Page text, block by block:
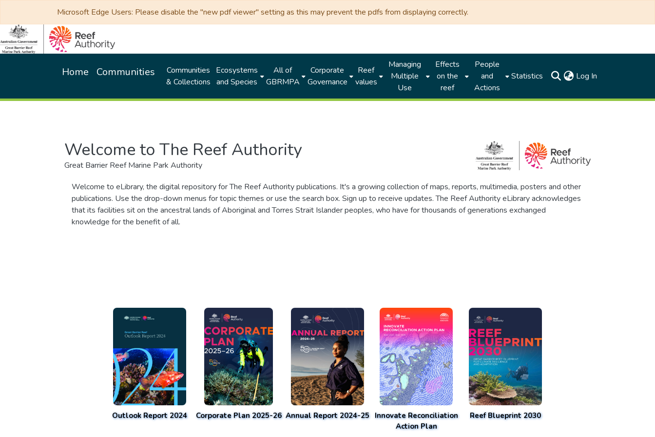
Microsoft Edge Users: Please disable the "new pdf viewer" setting as this may prevent the pdfs from displaying correctly.
Home Communities
Communities
& Collections
Ecosystems
and Species
All of
GBRMPA
Corporate
Governance
Reef
values
Managing
Multiple
Use
Effects
on the
reef
People
and
Actions
Statistics Log In
Welcome to The Reef Authority
Great Barrier Reef Marine Park Authority
Welcome to eLibrary, the digital repository for The Reef Authority publications. It's a growing collection of maps, reports, multimedia, posters and other
publications. Use the drop-down menus for topic themes or use the search box. Sign up to receive updates. The Reef Authority eLibrary acknowledges
that its facilities sit on the ancestral lands of Aboriginal and Torres Strait Islander peoples, who have for thousands of generations exchanged
knowledge for the benefit of all.
Outlook Report 2024 Corporate Plan 2025-26 Annual Report 2024-25 Innovate Reconciliation
Action Plan
Reef Blueprint 2030